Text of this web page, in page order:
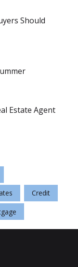
Should
Estate Agent
Credit